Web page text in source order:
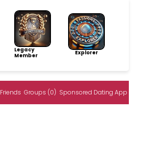
Legacy
Member
Explorer
Friends Groups (0) Sponsored Dating App